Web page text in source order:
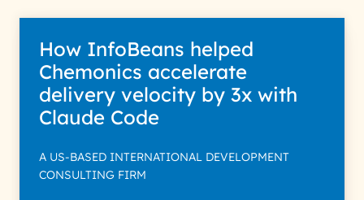
How InfoBeans helped
Chemonics accelerate
delivery velocity by 3x with
Claude Code
A US-BASED INTERNATIONAL DEVELOPMENT
CONSULTING FIRM